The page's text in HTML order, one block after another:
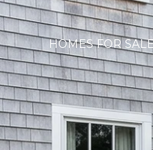
HOMES FOR